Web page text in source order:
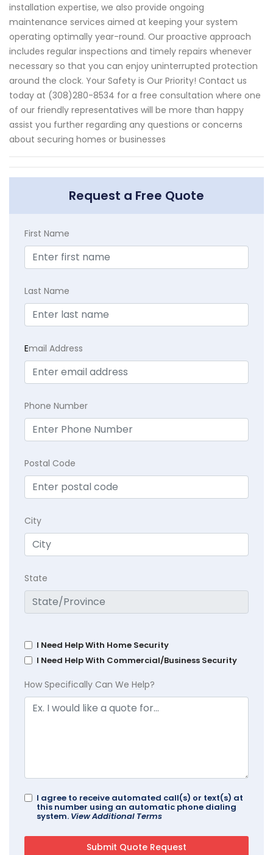
installation expertise, we also provide ongoing
maintenance services aimed at keeping your system
operating optimally year-round. Our proactive approach
includes regular inspections and timely repairs whenever
necessary so that you can enjoy uninterrupted protection
around the clock. Your Safety is Our Priority! Contact us
today at (308)280-8534 for a free consultation where one
of our friendly representatives will be more than happy
assist you further regarding any questions or concerns
about securing homes or businesses
Request a Free Quote
First Name
Last Name
Email Address
Phone Number
Postal Code
City
State
I Need Help With Home Security
I Need Help With Commercial/Business Security
How Specifically Can We Help?
I agree to receive automated call(s) or text(s) at
this number using an automatic phone dialing
system. View Additional Terms